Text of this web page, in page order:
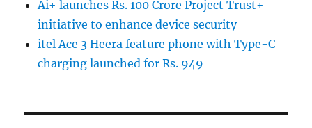
Ai+ launches Rs. 100 Crore Project Trust+
initiative to enhance device security
itel Ace 3 Heera feature phone with Type-C
charging launched for Rs. 949